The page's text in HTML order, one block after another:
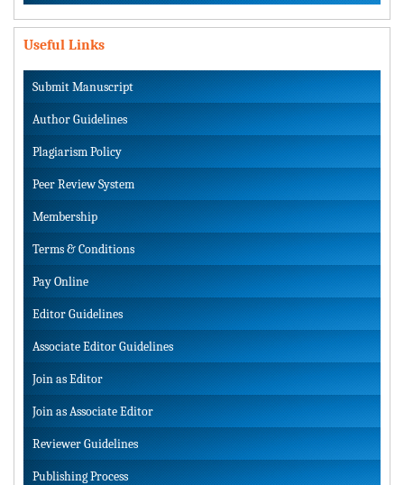
Useful Links
Submit Manuscript
Author Guidelines
Plagiarism Policy
Peer Review System
Membership
Terms & Conditions
Pay Online
Editor Guidelines
Associate Editor Guidelines
Join as Editor
Join as Associate Editor
Reviewer Guidelines
Publishing Process